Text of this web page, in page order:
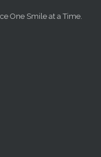
One Smile at a Time.